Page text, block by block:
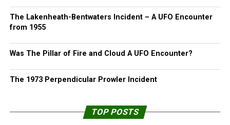
The Lakenheath-Bentwaters Incident – A UFO Encounter
from 1955
Was The Pillar of Fire and Cloud A UFO Encounter?
The 1973 Perpendicular Prowler Incident
TOP POSTS